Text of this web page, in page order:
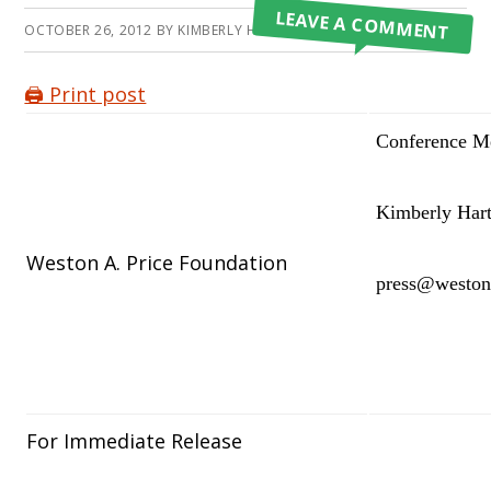
OCTOBER 26, 2012 BY KIMBERLY HARTKELEAVE A COMMENT
🖨️ Print post
Weston A. Price Foundation
Conference
Kimberly
For Immediate Release